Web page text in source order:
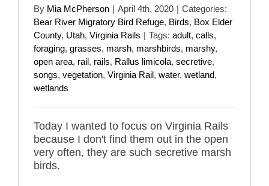
By Mia McPherson | April 4th, 2020 | Categories:
Bear River Migratory Bird Refuge, Birds, Box Elder
County, Utah, Virginia Rails | Tags: adult, calls,
foraging, grasses, marsh, marshbirds, marshy,
open area, rail, rails, Rallus limicola, secretive,
songs, vegetation, Virginia Rail, water, wetland,
wetlands
Today I wanted to focus on Virginia Rails
because I don't find them out in the open
very often, they are such secretive marsh
birds.